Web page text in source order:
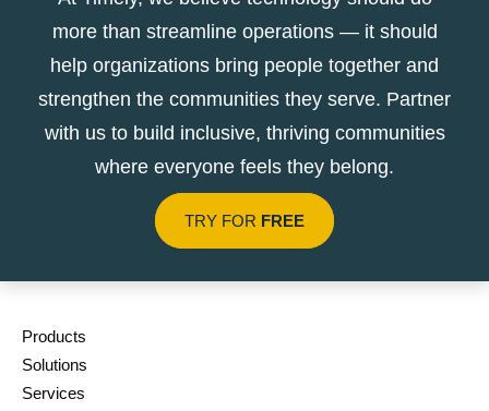
more than streamline operations — it should
help organizations bring people together and
strengthen the communities they serve. Partner
with us to build inclusive, thriving communities
where everyone feels they belong.
TRY FOR FREE
Products
Solutions
Services